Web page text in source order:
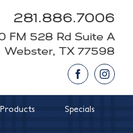
281.886.7006
FM 528 Rd Suite A
Webster, TX 77598
Facebook
Products Specials